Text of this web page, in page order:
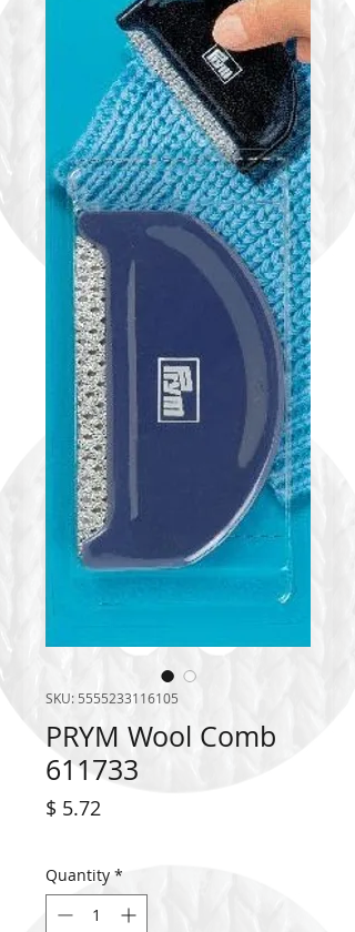
SKU: 5555233116105
PRYM Wool Comb
611733
$ 5.72
Quantity *